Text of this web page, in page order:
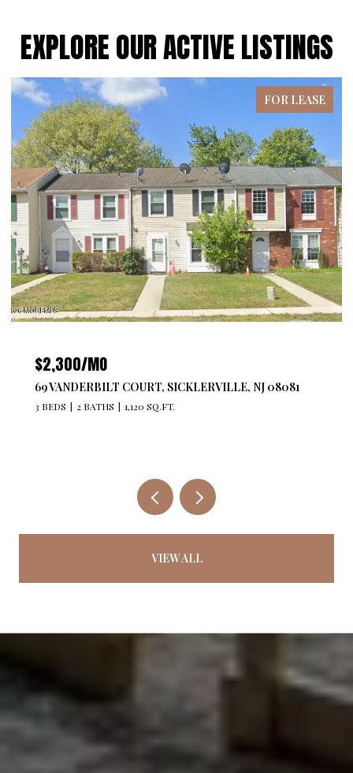
EXPLORE OUR ACTIVE LISTINGS
FOR LEASE
$2,300/MO
69 VANDERBILT COURT, SICKLERVILLE, NJ 08081
3 BEDS 2 BATHS 1,120 SQ.FT.
VIEW ALL